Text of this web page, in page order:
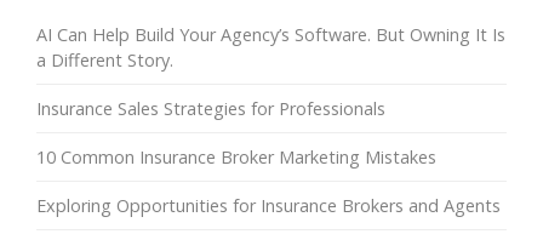
AI Can Help Build Your Agency’s Software. But Owning It Is
a Different Story.
Insurance Sales Strategies for Professionals
10 Common Insurance Broker Marketing Mistakes
Exploring Opportunities for Insurance Brokers and Agents